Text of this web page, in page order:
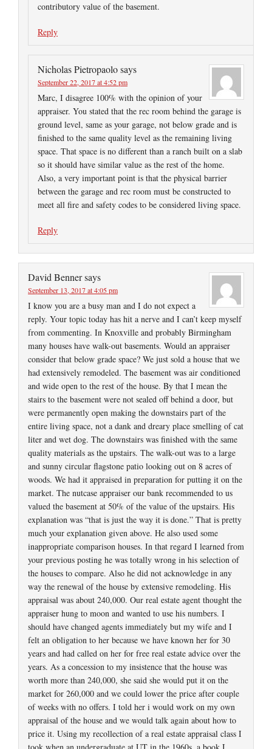
contributory value of the basement.
Reply
Nicholas Pietropaolosays
September 22, 2017 at 4:52 pm
Marc, I disagree 100% with the opinion of your
appraiser. You stated that the rec room behind the garage is
ground level, same as your garage, not below grade and is
finished to the same quality level as the remaining living
space. That space is no different than a ranch built on a slab
so it should have similar value as the rest of the home.
Also, a very important point is that the physical barrier
between the garage and rec room must be constructed to
meet all fire and safety codes to be considered living space.
Reply
David Bennersays
September 13, 2017 at 4:05 pm
I know you are a busy man and I do not expect a
reply. Your topic today has hit a nerve and I can’t keep myself
from commenting. In Knoxville and probably Birmingham
many houses have walk-out basements. Would an appraiser
consider that below grade space? We just sold a house that we
had extensively remodeled. The basement was air conditioned
and wide open to the rest of the house. By that I mean the
stairs to the basement were not sealed off behind a door, but
were permanently open making the downstairs part of the
entire living space, not a dank and dreary place smelling of cat
liter and wet dog. The downstairs was finished with the same
quality materials as the upstairs. The walk-out was to a large
and sunny circular flagstone patio looking out on 8 acres of
woods. We had it appraised in preparation for putting it on the
market. The nutcase appraiser our bank recommended to us
valued the basement at 50% of the value of the upstairs. His
explanation was “that is just the way it is done.” That is pretty
much your explanation given above. He also used some
inappropriate comparison houses. In that regard I learned from
your previous posting he was totally wrong in his selection of
the houses to compare. Also he did not acknowledge in any
way the renewal of the house by extensive remodeling. His
appraisal was about 240,000. Our real estate agent thought the
appraiser hung to moon and wanted to use his numbers. I
should have changed agents immediately but my wife and I
felt an obligation to her because we have known her for 30
years and had called on her for free real estate advice over the
years. As a concession to my insistence that the house was
worth more than 240,000, she said she would put it on the
market for 260,000 and we could lower the price after couple
of weeks with no offers. I told her i would work on my own
appraisal of the house and we would talk again about how to
price it. Using my recollection of a real estate appraisal class I